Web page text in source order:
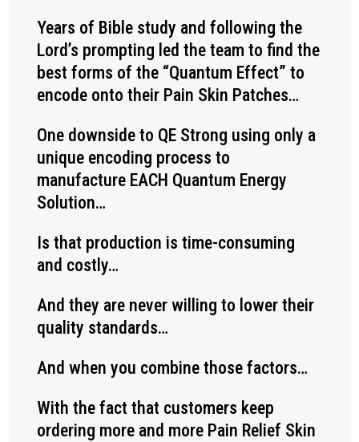
Years of Bible study and following the
Lord’s prompting led the team to find the
best forms of the “Quantum Effect” to
encode onto their Pain Skin Patches…
One downside to QE Strong using only a
unique encoding process to
manufacture EACH Quantum Energy
Solution…
Is that production is time-consuming
and costly…
And they are never willing to lower their
quality standards…
And when you combine those factors…
With the fact that customers keep
ordering more and more Pain Relief Skin